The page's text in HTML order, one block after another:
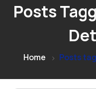
Posts
Home Posts